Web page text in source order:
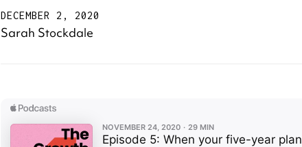
DECEMBER 2, 2020
Sarah Stockdale